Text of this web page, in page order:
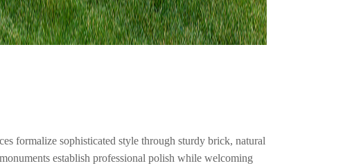
formalize sophisticated style through sturdy brick, natural
establish professional polish while welcoming